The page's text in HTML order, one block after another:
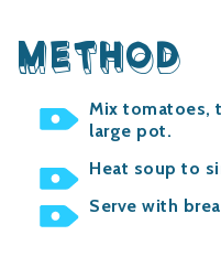
METHOD
Mix tomatoes,
large pot.
Heat soup to
Serve with